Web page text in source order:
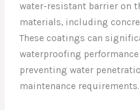
water-resistant barrier on
materials, including
These coatings can
waterproofing
preventing water
maintenance requirements.